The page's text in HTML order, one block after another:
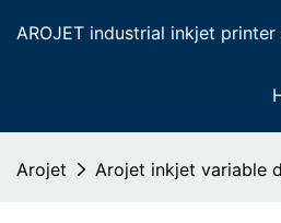
AROJET industrial inkjet
Arojet Arojet inkjet variable